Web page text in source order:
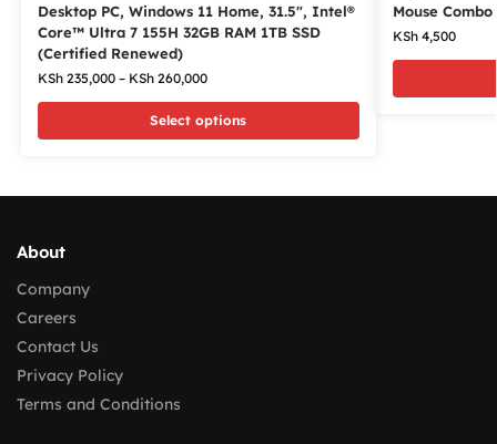
Desktop PC, Windows 11 Home, 31.5″, Intel®
Core™ Ultra 7 155H 32GB RAM 1TB SSD
(Certified Renewed)
KSh235,000 – KSh260,000
Select options
Mouse Combo
KSh4,500
About
Company
Careers
Contact Us
Privacy Policy
Terms and Conditions